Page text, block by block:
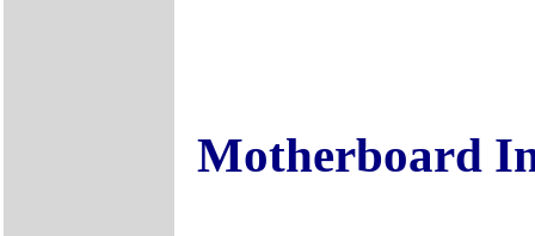
Motherboard